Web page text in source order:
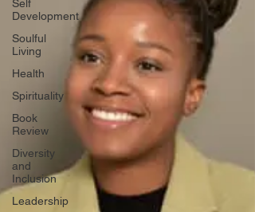
Self
Development
Soulful
Living
Health
Spirituality
Book
Review
Diversity
and
Inclusion
Leadership